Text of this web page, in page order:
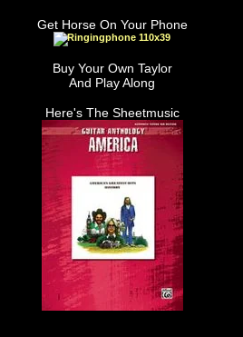
Get Horse On Your Phone
Buy Your Own Taylor
And Play Along
Here's The Sheetmusic